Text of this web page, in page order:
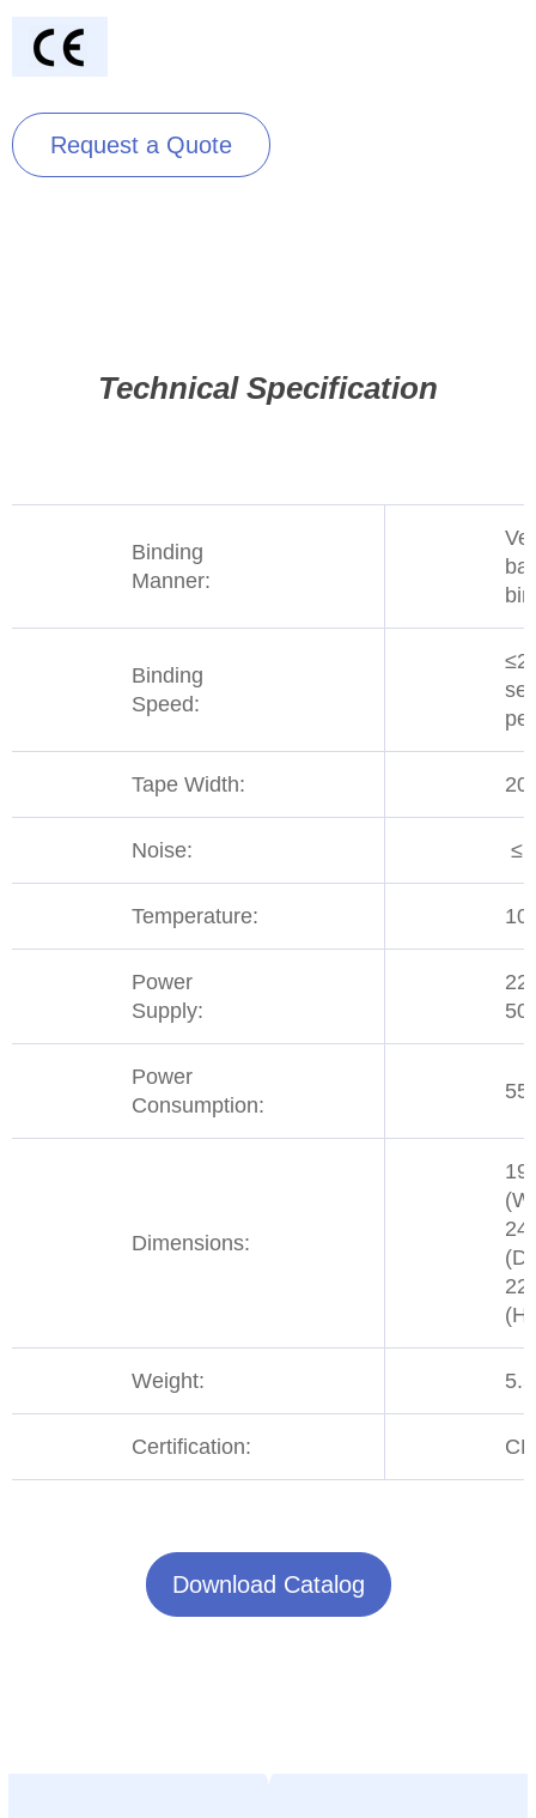
Request a Quote
Technical Specification
Binding
Manner:
Binding
Speed:
Tape Width:
Noise: ≤
Temperature:
Power
Supply:
Power
Consumption:
Dimensions:
(H)
Weight:
Certification: CE
Download Catalog